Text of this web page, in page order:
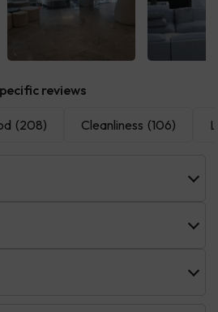
reviews
(208) Cleanliness (106)